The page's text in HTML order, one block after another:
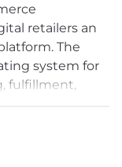
retailers an
The
system for
fulfillment,
tools as
and social
pan-India as